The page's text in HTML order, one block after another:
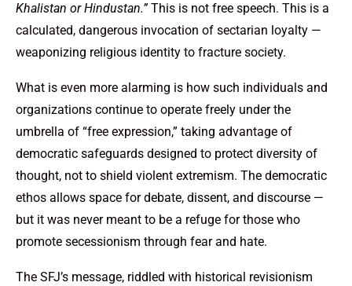
Khalistan or Hindustan.”This is not free speech. This is a
calculated, dangerous invocation of sectarian loyalty —
weaponizing religious identity to fracture society.
What is even more alarming is how such individuals and
organizations continue to operate freely under the
umbrella of “free expression,” taking advantage of
democratic safeguards designed to protect diversity of
thought, not to shield violent extremism. The democratic
ethos allows space for debate, dissent, and discourse —
but it was never meant to be a refuge for those who
promote secessionism through fear and hate.
The SFJ’s message, riddled with historical revisionism